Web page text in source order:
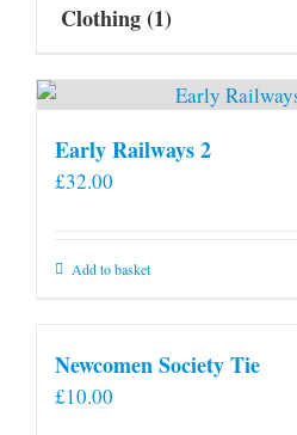
Clothing(1)
Early Railways 2
£32.00
Add to basket
Newcomen Society Tie
£10.00